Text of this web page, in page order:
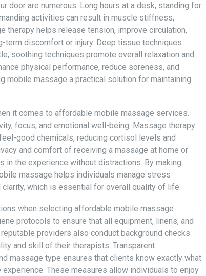
door are numerous. Long hours at a desk, standing for
activities can result in muscle stiffness,
therapy helps release tension, improve circulation,
discomfort or injury. Deep tissue techniques
soothing techniques promote overall relaxation and
physical performance, reduce soreness, and
mobile massage a practical solution for maintaining
it comes to affordable mobile massage services.
focus, and emotional well-being. Massage therapy
good chemicals, reducing cortisol levels and
and comfort of receiving a massage at home or
the experience without distractions. By making
massage helps individuals manage stress
which is essential for overall quality of life.
when selecting affordable mobile massage
protocols to ensure that all equipment, linens, and
providers also conduct background checks
and skill of their therapists. Transparent
massage type ensures that clients know exactly what
These measures allow individuals to enjoy